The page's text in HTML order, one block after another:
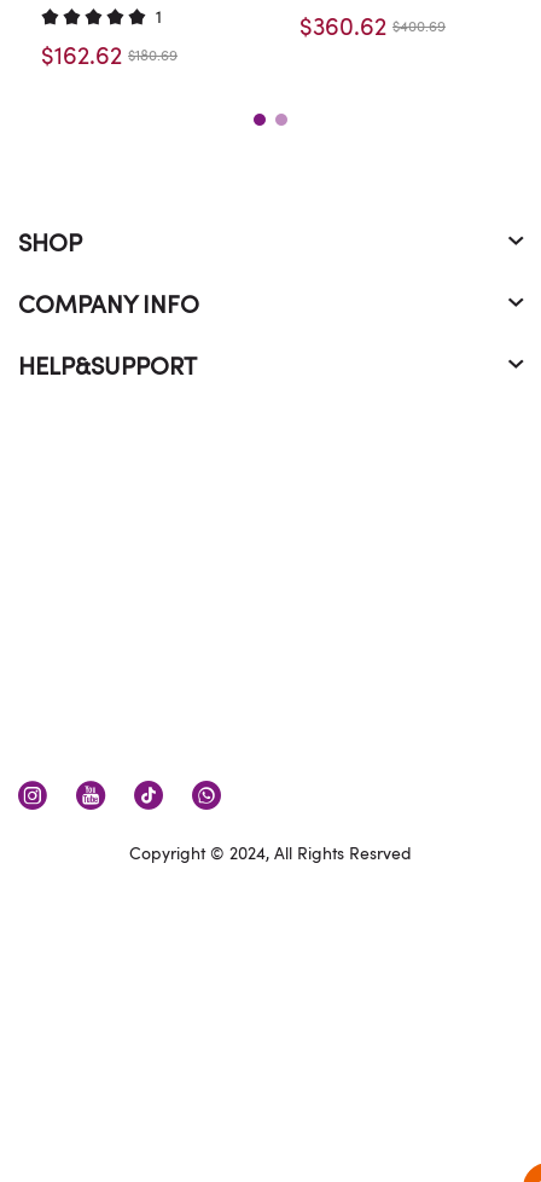
1
$162.62 $180.69
$360.62 $400.69
SHOP
COMPANY INFO
HELP&SUPPORT
Copyright © 2024, All Rights Resrved